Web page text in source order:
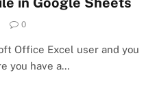
0
Office Excel user and you
you have a…